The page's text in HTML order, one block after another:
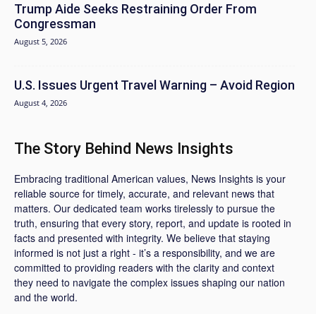
Trump Aide Seeks Restraining Order From
Congressman
August 5, 2026
U.S. Issues Urgent Travel Warning – Avoid Region
August 4, 2026
The Story Behind News Insights
Embracing traditional American values, News Insights is your
reliable source for timely, accurate, and relevant news that
matters. Our dedicated team works tirelessly to pursue the
truth, ensuring that every story, report, and update is rooted in
facts and presented with integrity. We believe that staying
informed is not just a right - it’s a responsibility, and we are
committed to providing readers with the clarity and context
they need to navigate the complex issues shaping our nation
and the world.